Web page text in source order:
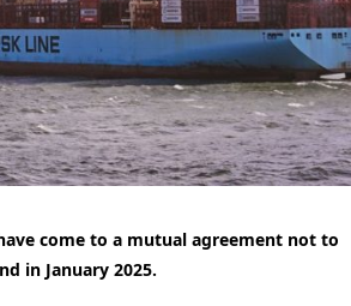
come to a mutual agreement not to
in January 2025.